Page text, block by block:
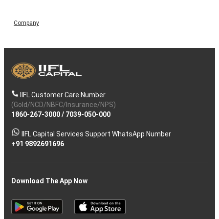
Company
IIFL Customer Care Number
(Gold/NCD/NBFC/Insurance/NPS)
1860-267-3000/ 7039-050-000
IIFL Capital Services Support WhatsApp Number
+91 9892691696
Download The App Now